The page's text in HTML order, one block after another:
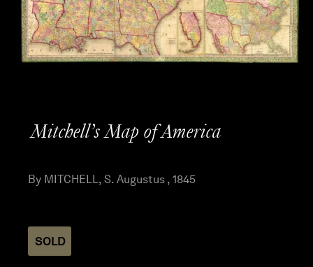
Mitchell’s Map of America
By MITCHELL, S. Augustus , 1845
SOLD